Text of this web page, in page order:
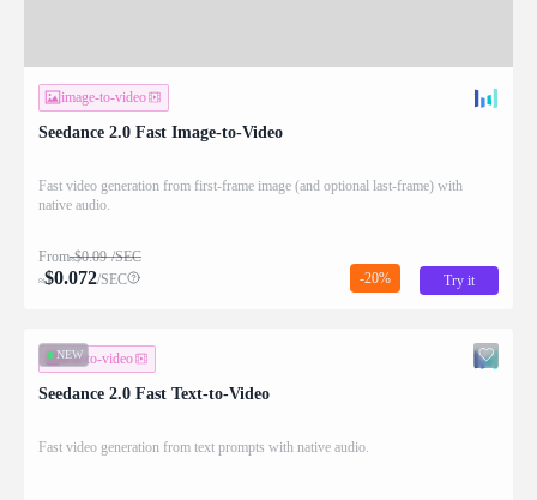
image-to-video
Seedance 2.0 Fast Image-to-Video
Fast video generation from first-frame image (and optional last-frame) with
native audio.
From≈$0.09 /SEC
≈$0.072/SEC -20% Try it
NEW
text-to-video
Seedance 2.0 Fast Text-to-Video
Fast video generation from text prompts with native audio.